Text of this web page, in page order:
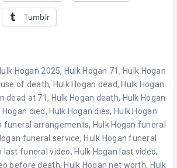
Tumblr
Hogan 2025, Hulk Hogan 71 , Hulk Hogan
of death, Hulk Hogan dead, Hulk Hogan
dead at 71 , Hulk Hogan death, Hulk Hogan
Hogan died, Hulk Hogan dies, Hulk Hogan
funeral arrangements, Hulk Hogan funeral
funeral service, Hulk Hogan funeral
last funeral video, Hulk Hogan last video,
before death, Hulk Hogan net worth, Hulk